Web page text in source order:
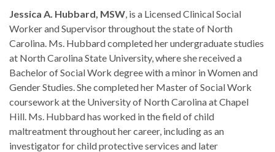
Jessica A. Hubbard, MSW, is a Licensed Clinical Social
Worker and Supervisor throughout the state of North
Carolina. Ms. Hubbard completed her undergraduate studies
at North Carolina State University, where she received a
Bachelor of Social Work degree with a minor in Women and
Gender Studies. She completed her Master of Social Work
coursework at the University of North Carolina at Chapel
Hill. Ms. Hubbard has worked in the field of child
maltreatment throughout her career, including as an
investigator for child protective services and later